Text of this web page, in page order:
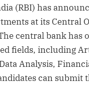
(RBI) has
at its
central bank
fields, including
Analysis,
can